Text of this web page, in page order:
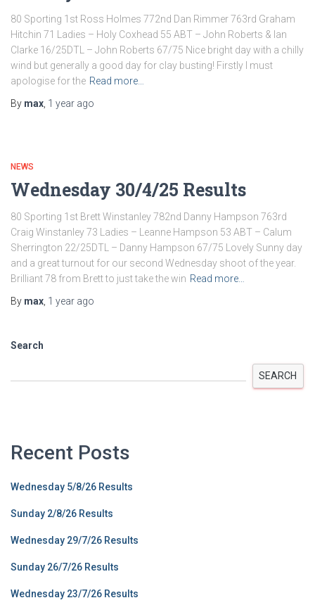
80 Sporting 1st Ross Holmes 772nd Dan Rimmer 763rd Graham
Hitchin 71 Ladies – Holy Coxhead 55 ABT – John Roberts & Ian
Clarke 16/25DTL – John Roberts 67/75 Nice bright day with a chilly
wind but generally a good day for clay busting! Firstly I must
apologise for the Read more…
By max 1 year ago
NEWS
Wednesday 30/4/25 Results
80 Sporting 1st Brett Winstanley 782nd Danny Hampson 763rd
Craig Winstanley 73 Ladies – Leanne Hampson 53 ABT – Calum
Sherrington 22/25DTL – Danny Hampson 67/75 Lovely Sunny day
and a great turnout for our second Wednesday shoot of the year.
Brilliant 78 from Brett to just take the win Read more…
By max 1 year ago
Search
SEARCH
Recent Posts
Wednesday 5/8/26 Results
Sunday 2/8/26 Results
Wednesday 29/7/26 Results
Sunday 26/7/26 Results
Wednesday 23/7/26 Results